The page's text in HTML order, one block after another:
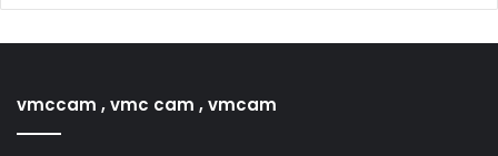
vmccam , vmc cam , vmcam